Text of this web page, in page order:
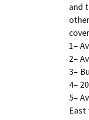
and
1–
2–
3–
4–
5–
East